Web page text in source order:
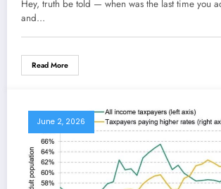
Allowances
Hey, truth be told — when was the last time you
and…
Read More
June 2, 2026